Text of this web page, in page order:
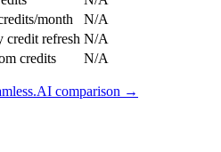
month
N/A
credit refresh N/A
credits N/A
comparison →